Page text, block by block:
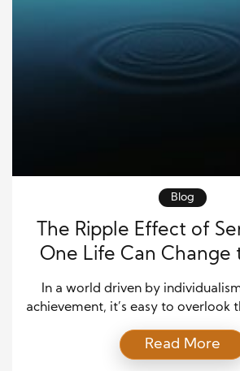
Blog
The Ripple Effect of
One Life Can Change
In a world driven by
achievement, it’s easy to overlook
its purest form, is an act of
seek praise or recognition.
Read More